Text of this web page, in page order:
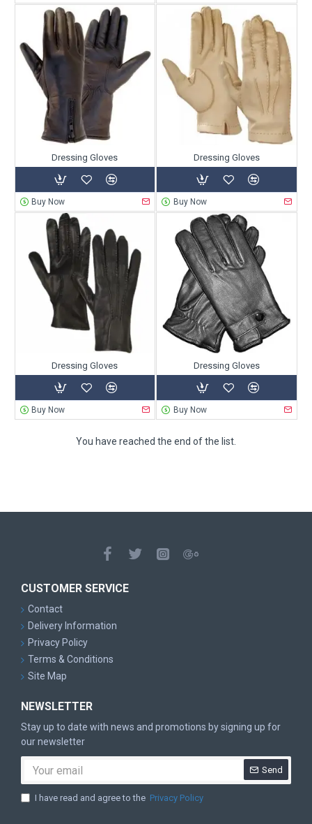
Dressing Gloves
Buy Now
Dressing Gloves
Buy Now
Dressing Gloves
Buy Now
Dressing Gloves
Buy Now
You have reached the end of the list.
CUSTOMER SERVICE
Contact
Delivery Information
Privacy Policy
Terms & Conditions
Site Map
NEWSLETTER
Stay up to date with news and promotions by signing up for
our newsletter
Send
I have read and agree to the Privacy Policy